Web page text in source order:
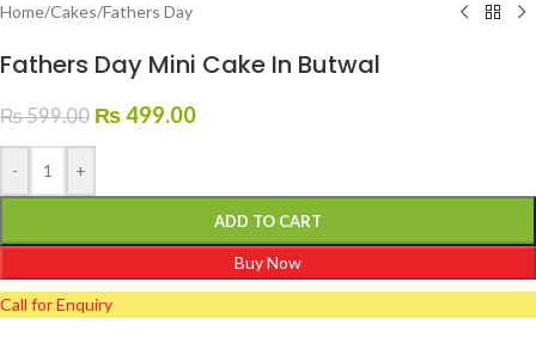
Home/Cakes/Fathers Day
Fathers Day Mini Cake In Butwal
₨599.00 ₨499.00
- +
ADD TO CART
Buy Now
Call for Enquiry